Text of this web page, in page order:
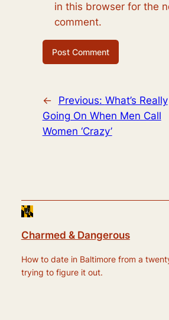
in this browser for the
comment.
← Previous: What’s Really
Going On When Men Call
Women ‘Crazy’
Charmed & Dangerous
How to date in Baltimore from a
trying to figure it out.